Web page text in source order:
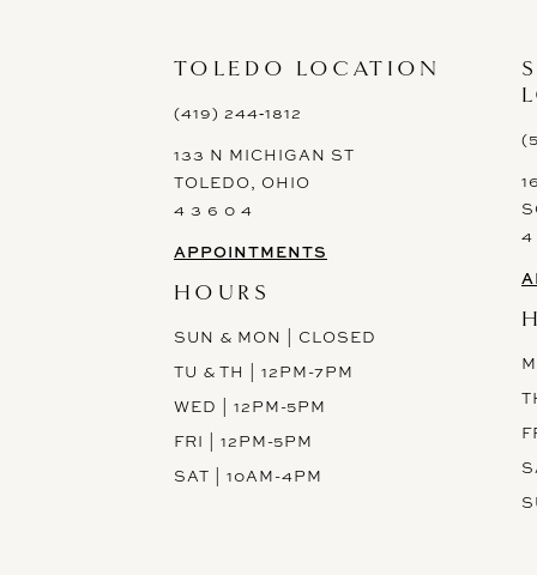
TOLEDO LOCATION
(419) 244‑1812
133 N MICHIGAN ST
TOLEDO, OHIO
4 3 6 0 4
APPOINTMENTS
HOURS
SUN & MON | CLOSED
TU & TH | 12PM-7PM
WED | 12PM-5PM
FRI | 12PM-5PM
SAT | 10AM-4PM
4